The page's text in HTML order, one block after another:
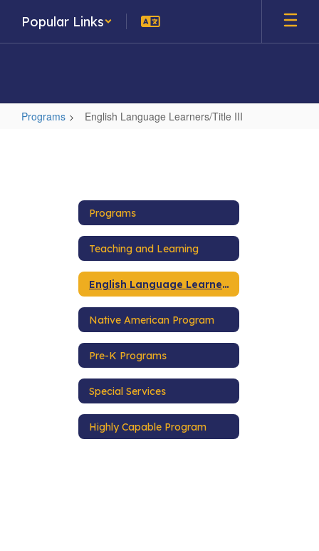
main
Popular Links
Programs English Language Learners/Title III
Programs
Teaching and Learning
English Language Learners/Title III
Native American Program
Pre-K Programs
Special Services
Highly Capable Program